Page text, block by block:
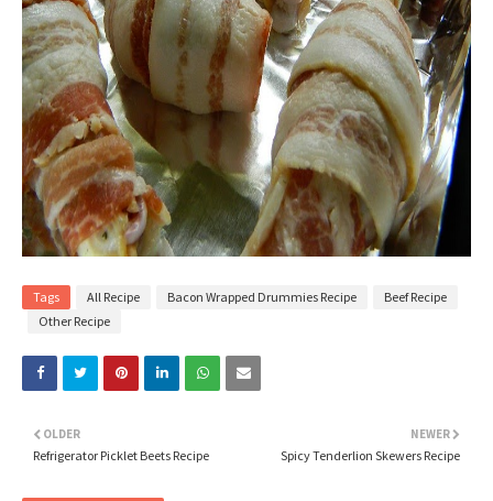
Tags All Recipe Bacon Wrapped Drummies Recipe
Beef Recipe
Other Recipe
NEWER
Spicy Tenderlion Skewers Recipe
OLDER
Refrigerator Picklet Beets Recipe